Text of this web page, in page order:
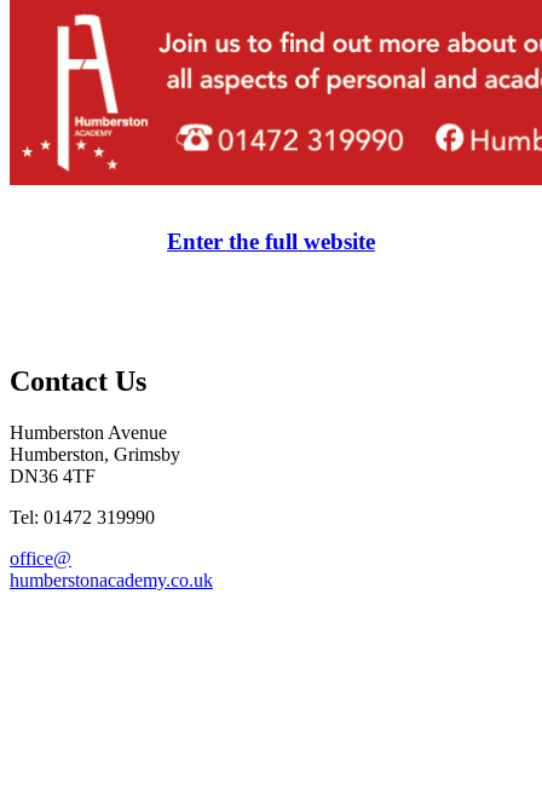
Enter the full website
Contact Us
Humberston Avenue
Humberston, Grimsby
DN36 4TF
Tel: 01472 319990
office@
humberstonacademy.co.uk